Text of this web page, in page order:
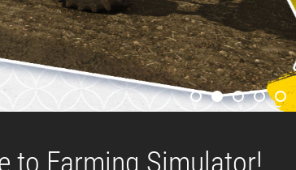
to Farming Simulator!